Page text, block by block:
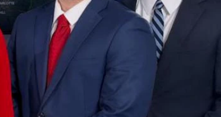
Fox Weather
Fox Local
Tubi